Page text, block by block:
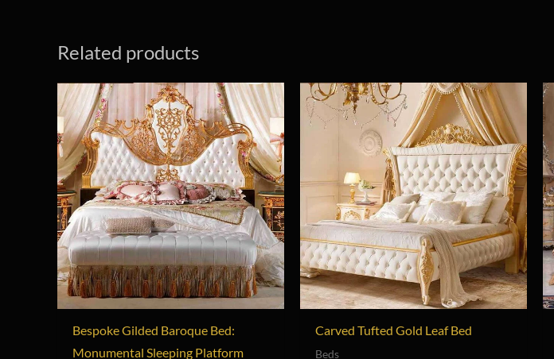
Related products
Bespoke Gilded Baroque Bed:
Monumental Sleeping Platform
Carved Tufted Gold Leaf Bed
Beds